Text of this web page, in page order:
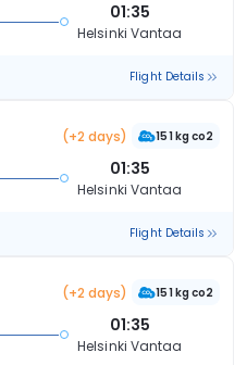
01:35
Helsinki Vantaa
Flight Details
(+2 days) 151 kg co2
01:35
Helsinki Vantaa
Flight Details
(+2 days) 151 kg co2
01:35
Helsinki Vantaa